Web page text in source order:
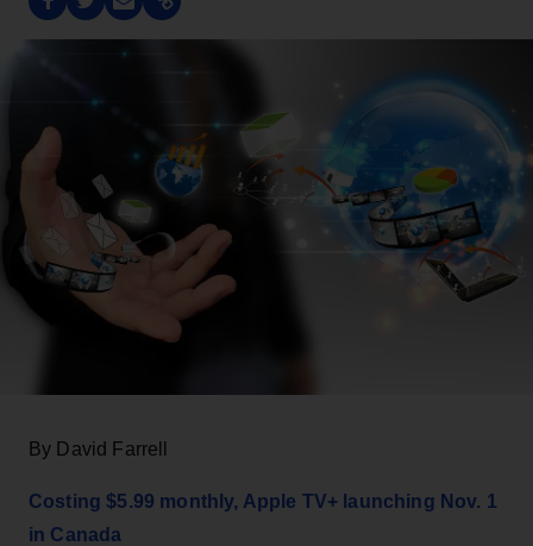
By David Farrell
Costing $5.99 monthly, Apple TV+ launching Nov. 1
in Canada